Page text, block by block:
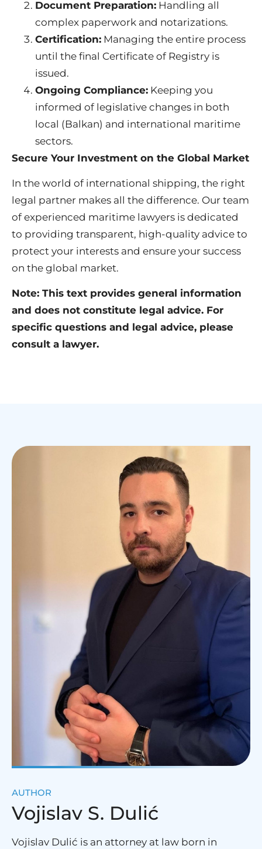
Document Preparation: Handling all
complex paperwork and notarizations.
Certification: Managing the entire process
until the final Certificate of Registry is
issued.
Ongoing Compliance: Keeping you
informed of legislative changes in both
local (Balkan) and international maritime
sectors.
Secure Your Investment on the Global Market
In the world of international shipping, the right
legal partner makes all the difference. Our team
of experienced maritime lawyers is dedicated
to providing transparent, high-quality advice to
protect your interests and ensure your success
on the global market.
Note: This text provides general information
and does not constitute legal advice. For
specific questions and legal advice, please
consult a lawyer.
AUTHOR
Vojislav S. Dulić
Vojislav Dulić is an attorney at law born in